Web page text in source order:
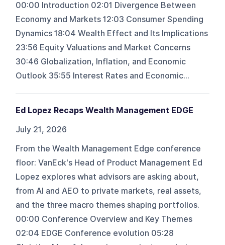
00:00 Introduction 02:01 Divergence Between
Economy and Markets 12:03 Consumer Spending
Dynamics 18:04 Wealth Effect and Its Implications
23:56 Equity Valuations and Market Concerns
30:46 Globalization, Inflation, and Economic
Outlook 35:55 Interest Rates and Economic...
Ed Lopez Recaps Wealth Management EDGE
July 21, 2026
From the Wealth Management Edge conference
floor: VanEck's Head of Product Management Ed
Lopez explores what advisors are asking about,
from AI and AEO to private markets, real assets,
and the three macro themes shaping portfolios.
00:00 Conference Overview and Key Themes
02:04 EDGE Conference evolution 05:28